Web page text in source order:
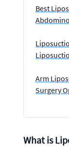
Best
Arm
Surgery
What is